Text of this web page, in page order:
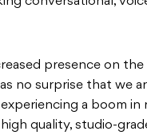
presence on
no surprise that we
a boom in
quality, studio-